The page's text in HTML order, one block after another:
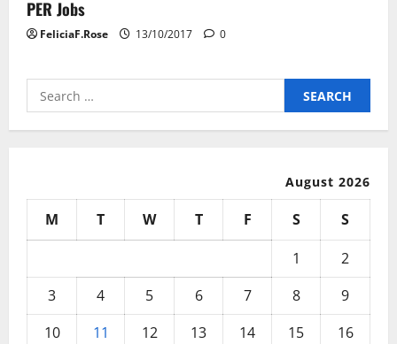
PER Jobs
FeliciaF.Rose 13/10/2017 0
Search
for:
August 2026
M T W T F S
S
1
2
3
4 5 6 7 8
9
10
11 12 13 14 15
16